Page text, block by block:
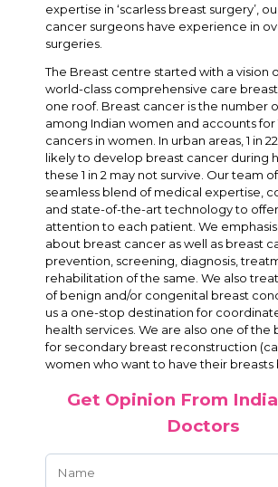
expertise in ‘scarless breast surgery’,
cancer surgeons have experience in
surgeries.
The Breast centre started with a vision
world-class comprehensive care
one roof. Breast cancer is the number
among Indian women and accounts for
cancers in women. In urban areas, 1 in
likely to develop breast cancer during
these 1 in 2 may not survive. Our team
seamless blend of medical expertise,
and state-of-the-art technology to
attention to each patient. We
about breast cancer as well as breast
prevention, screening, diagnosis,
rehabilitation of the same. We also
of benign and/or congenital breast
us a one-stop destination for
health services. We are also one of the
for secondary breast reconstruction
women who want to have their breasts
Get Opinion From
Doctors